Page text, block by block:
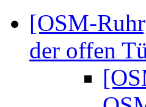
[OSM-
der offen